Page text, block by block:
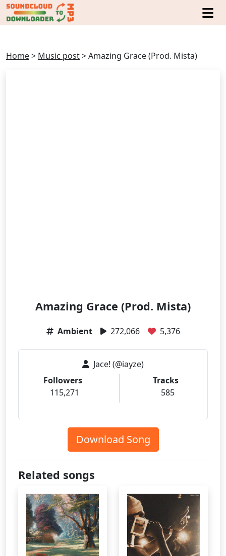
Home> Music post>Amazing Grace (Prod. Mista)
Amazing Grace (Prod. Mista)
Ambient 272,066 5,376
Jace! (@iayze)
Followers
115,271
Tracks
585
Download Song
Related songs